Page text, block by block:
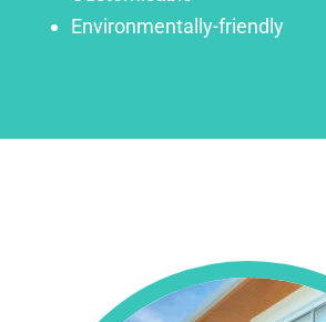
Environmentally-friendly